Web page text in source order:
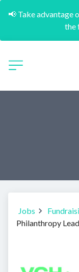
📢 Take advantage
the
Jobs
Philanthropy